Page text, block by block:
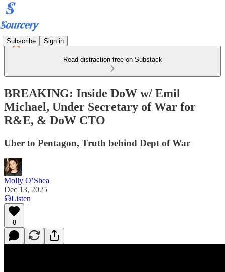
Subscribe Sign in
Read distraction-free on Substack
BREAKING: Inside DoW w/ Emil
Michael, Under Secretary of War for
R&E, & DoW CTO
Uber to Pentagon, Truth behind Dept of War
Molly O’Shea
Dec 13, 2025
Listen
8